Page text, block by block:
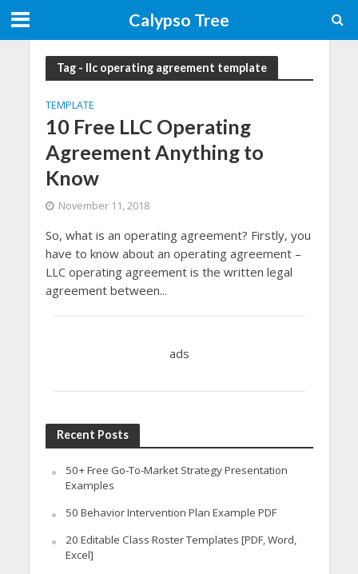
Calypso Tree
Tag - llc operating agreement template
TEMPLATE
10 Free LLC Operating
Agreement Anything to
Know
November 11, 2018
So, what is an operating agreement? Firstly, you
have to know about an operating agreement –
LLC operating agreement is the written legal
agreement between...
ads
Recent Posts
50+ Free Go-To-Market Strategy Presentation
Examples
50 Behavior Intervention Plan Example PDF
20 Editable Class Roster Templates [PDF, Word,
Excel]